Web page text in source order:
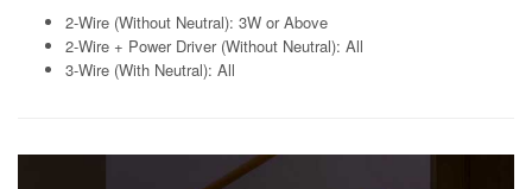
2-Wire (Without Neutral): 3W or Above
2-Wire + Power Driver (Without Neutral): All
3-Wire (With Neutral): All